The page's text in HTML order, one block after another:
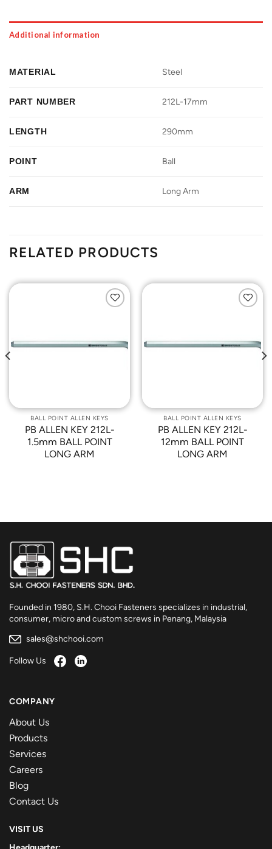
Additional information
MATERIAL Steel
PART NUMBER 212L-17mm
LENGTH 290mm
POINT Ball
ARM Long Arm
RELATED PRODUCTS
Add to
BALL POINT ALLEN KEYS
PB ALLEN KEY 212L-
1.5mm BALL POINT
LONG ARM
Add to
BALL POINT ALLEN KEYS
PB ALLEN KEY 212L-
12mm BALL POINT
LONG ARM
Founded in 1980, S.H. Chooi Fasteners specializes in industrial,
consumer, micro and custom screws in Penang, Malaysia
sales@shchooi.com
Follow Us
COMPANY
About Us
Products
Services
Careers
Blog
Contact Us
VISIT US